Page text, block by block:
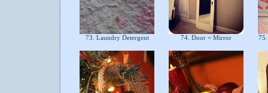
73. Laundry Detergent 74. Door = Mirror